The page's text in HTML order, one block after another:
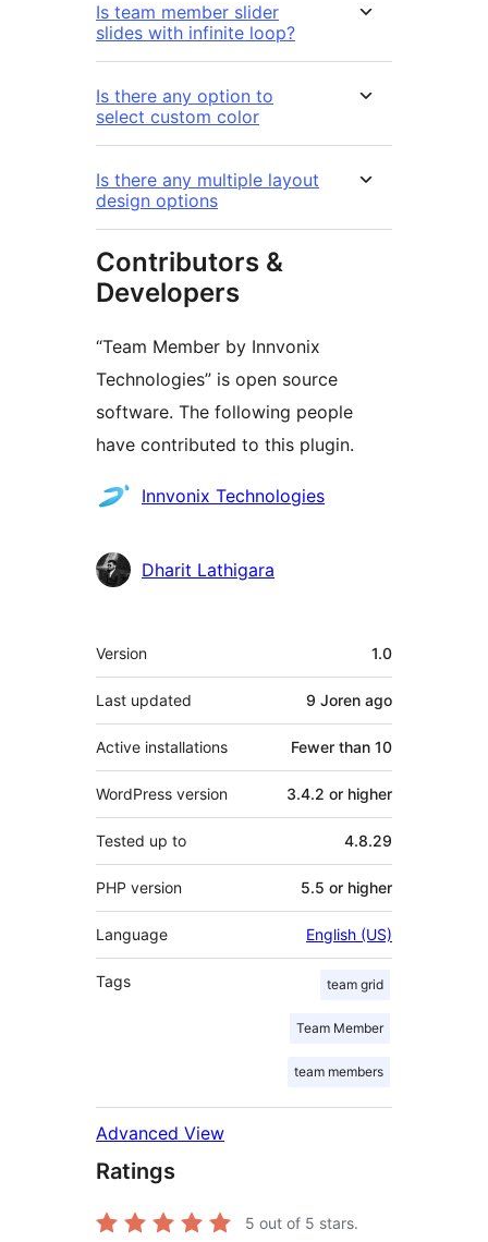
Is team member slider
slides with infinite loop?
Is there any option to
select custom color
Is there any multiple layout
design options
Contributors &
Developers
“Team Member by Innvonix
Technologies” is open source
software. The following people
have contributed to this plugin.
Contributors
Innvonix Technologies
Dharit Lathigara
Meta
Version 1.0
Last updated 9 Joren ago
Active installations Fewer than 10
WordPress version 3.4.2 or higher
Tested up to 4.8.29
PHP version 5.5 or higher
Language English (US)
Tags team grid
Team Member
team members
Advanced View
Ratings
5 out of 5 stars.